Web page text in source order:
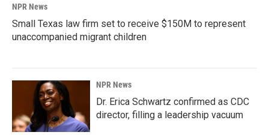
NPR News
Small Texas law firm set to receive $150M to represent
unaccompanied migrant children
NPR News
Dr. Erica Schwartz confirmed as CDC
director, filling a leadership vacuum